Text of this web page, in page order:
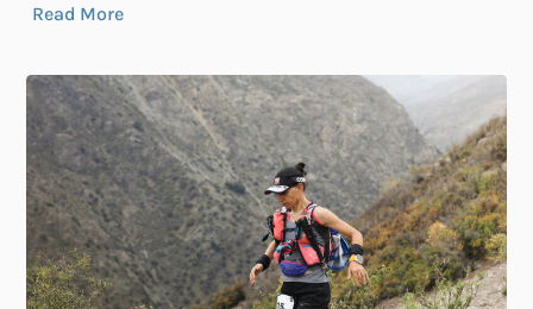
Read More